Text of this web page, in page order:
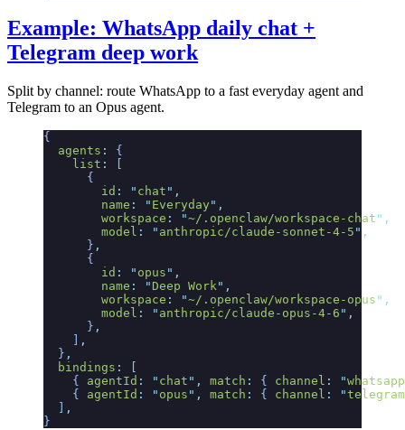
Example: WhatsApp daily chat +
Telegram deep work
Split by channel: route WhatsApp to a fast everyday agent and
Telegram to an Opus agent.
{
  agents
:
{
    list
:
      {
        id
: " chat " ,
        name
: " Everyday " ,
        workspace
: "~/.openclaw/workspace-chat " ,
        model
: " anthropic/claude-sonnet-4-5 " ,
      }
,
      {
        id
: " opus " ,
        name
: " Deep Work" ,
        workspace
: "~/.openclaw/workspace-opus " ,
        model
: " anthropic/claude-opus-4-6 " ,
      }
,
,
  }
,
  bindings
:
    {
agentId : " chat " , match : { channel : "whatsapp
    {
agentId : " opus " , match : { channel : "telegram
,
}